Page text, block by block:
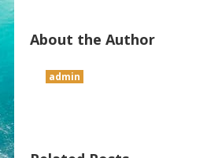
About the Author
admin